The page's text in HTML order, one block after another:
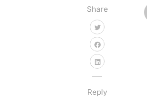
Share
Reply